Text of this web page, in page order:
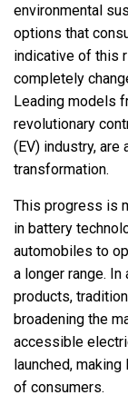
environmental
options that
indicative of this
completely
Leading models
revolutionary
(EV) industry, are
transformation.
This progress is
in battery
automobiles to
a longer range.
products,
broadening the
accessible
launched,
of consumers.